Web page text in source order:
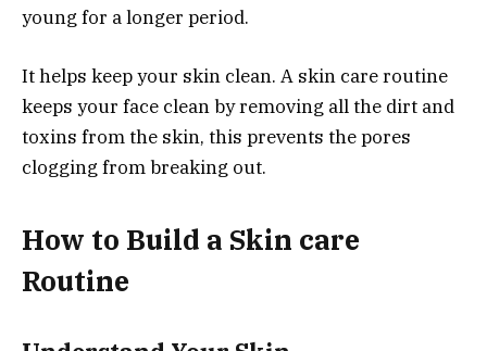
young for a longer period.
It helps keep your skin clean. A skin care routine
keeps your face clean by removing all the dirt and
toxins from the skin, this prevents the pores
clogging from breaking out.
How to Build a Skin care
Routine